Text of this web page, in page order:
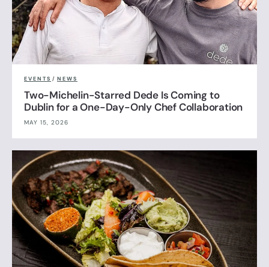
EVENTS / NEWS
Two-Michelin-Starred Dede Is Coming to
Dublin for a One-Day-Only Chef Collaboration
MAY 15, 2026